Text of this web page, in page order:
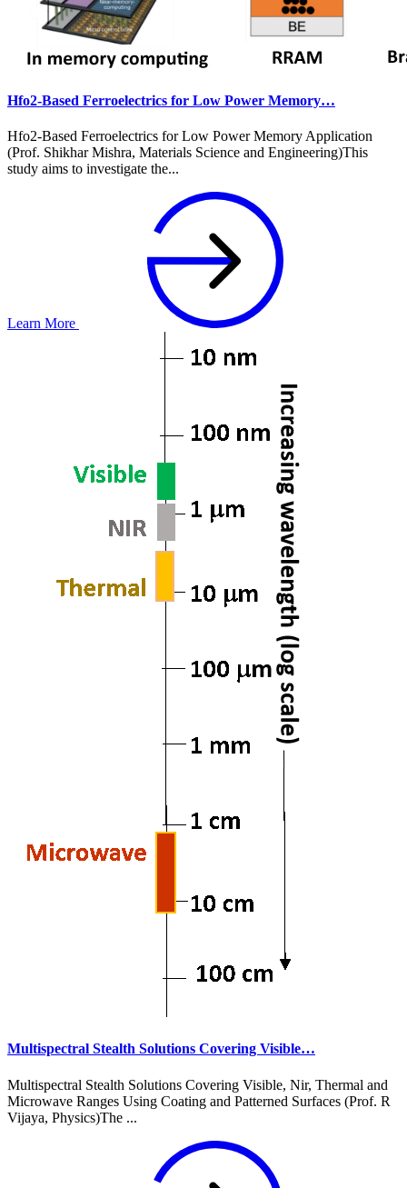
Hfo2-Based Ferroelectrics for Low Power Memory…
Hfo2-Based Ferroelectrics for Low Power Memory Application
(Prof. Shikhar Mishra, Materials Science and Engineering)This
study aims to investigate the...
Learn More
Multispectral Stealth Solutions Covering Visible…
Multispectral Stealth Solutions Covering Visible, Nir, Thermal and
Microwave Ranges Using Coating and Patterned Surfaces (Prof. R
Vijaya, Physics)The ...